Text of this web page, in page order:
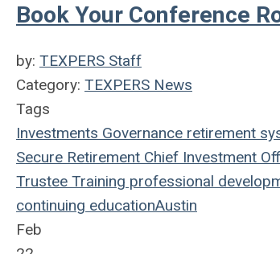
Book Your Conference
by: TEXPERS Staff
Category: TEXPERS News
Tags
Investments Governance retirement
Secure Retirement Chief Investment
Trustee Training professional
continuing educationAustin
Feb